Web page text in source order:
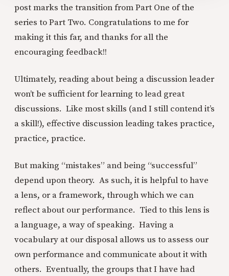
post marks the transition from Part One of the
series to Part Two. Congratulations to me for
making it this far, and thanks for all the
encouraging feedback!!
Ultimately, reading about being a discussion leader
won’t be sufficient for learning to lead great
discussions. Like most skills (and I still contend it’s
a skill!), effective discussion leading takes practice,
practice, practice.
But making “mistakes” and being “successful”
depend upon theory. As such, it is helpful to have
a lens, or a framework, through which we can
reflect about our performance. Tied to this lens is
a language, a way of speaking. Having a
vocabulary at our disposal allows us to assess our
own performance and communicate about it with
others. Eventually, the groups that I have had